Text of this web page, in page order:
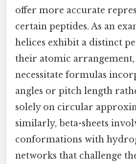
offer more accurate
certain peptides. As an
helices exhibit a distinct
their atomic
necessitate formulas
angles or pitch length
solely on circular
similarly, beta-sheets
conformations with
networks that challenge